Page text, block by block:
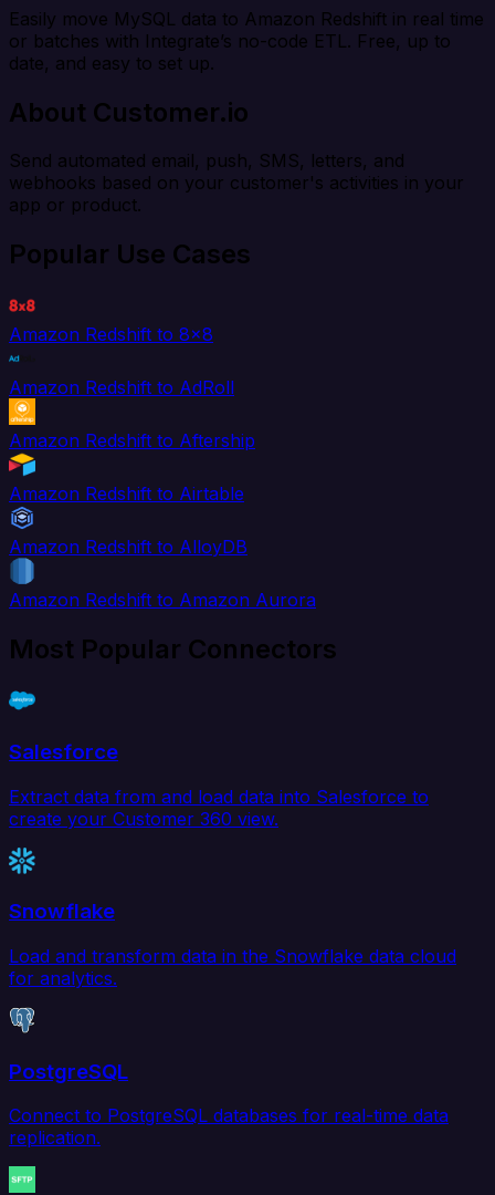
Easily move MySQL data to Amazon Redshift in real time
or batches with Integrate’s no-code ETL. Free, up to
date, and easy to set up.
About Customer.io
Send automated email, push, SMS, letters, and
webhooks based on your customer's activities in your
app or product.
Popular Use Cases
Amazon Redshift to 8x8
Amazon Redshift to AdRoll
Amazon Redshift to Aftership
Amazon Redshift to Airtable
Amazon Redshift to AlloyDB
Amazon Redshift to Amazon Aurora
Most Popular Connectors
Salesforce
Extract data from and load data into Salesforce to
create your Customer 360 view.
Snowflake
Load and transform data in the Snowflake data cloud
for analytics.
PostgreSQL
Connect to PostgreSQL databases for real-time data
replication.